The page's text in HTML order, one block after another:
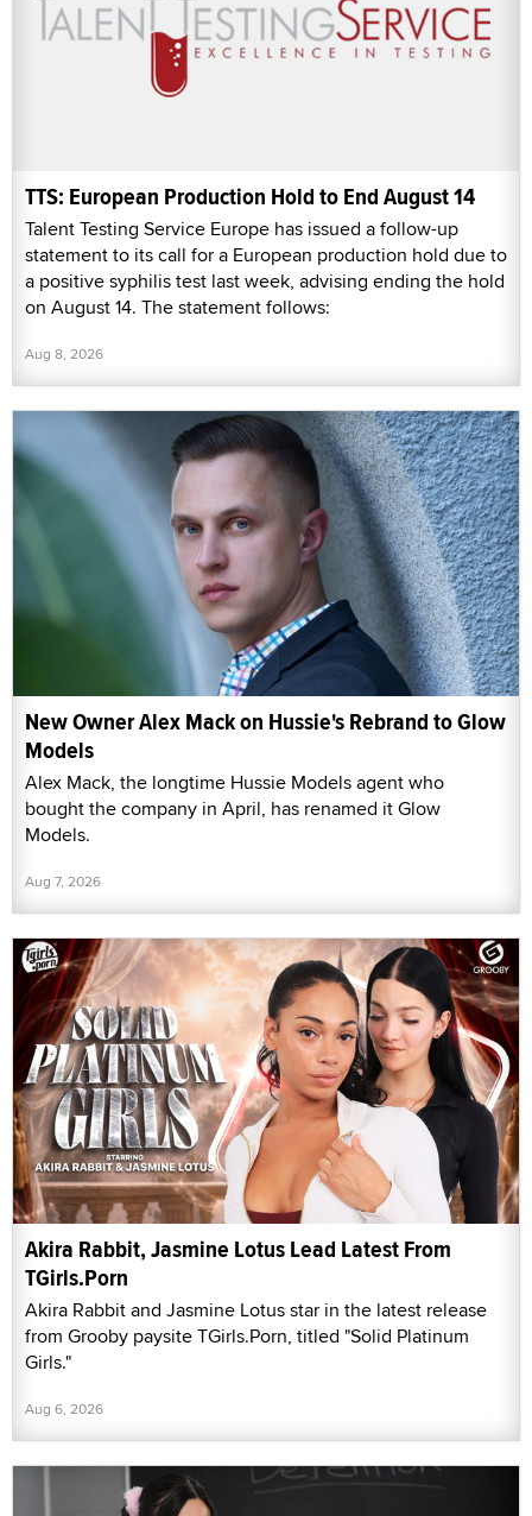
TTS: European Production Hold to End August 14
Talent Testing Service Europe has issued a follow-up
statement to its call for a European production hold due to
a positive syphilis test last week, advising ending the hold
on August 14. The statement follows:
Aug 8, 2026
New Owner Alex Mack on Hussie's Rebrand to Glow
Models
Alex Mack, the longtime Hussie Models agent who
bought the company in April, has renamed it Glow
Models.
Aug 7, 2026
Akira Rabbit, Jasmine Lotus Lead Latest From
TGirls.Porn
Akira Rabbit and Jasmine Lotus star in the latest release
from Grooby paysite TGirls.Porn, titled "Solid Platinum
Girls."
Aug 6, 2026